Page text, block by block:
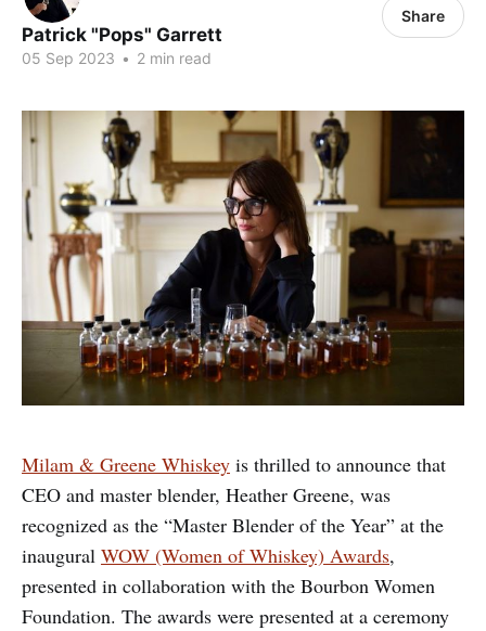
Patrick "Pops" Garrett
05 Sep 2023 • 2 min read
Share
Milam & Greene Whiskey is thrilled to announce that
CEO and master blender, Heather Greene, was
recognized as the “Master Blender of the Year” at the
inaugural WOW (Women of Whiskey) Awards,
presented in collaboration with the Bourbon Women
Foundation. The awards were presented at a ceremony